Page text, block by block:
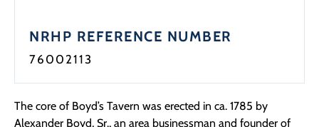
NRHP REFERENCE NUMBER
76002113
The core of Boyd’s Tavern was erected in ca. 1785 by
Alexander Boyd, Sr., an area businessman and founder of